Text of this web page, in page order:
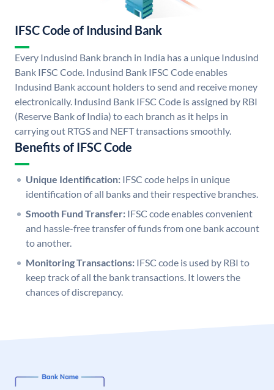
IFSC Code of Indusind Bank
Every Indusind Bank branch in India has a unique Indusind
Bank IFSC Code. Indusind Bank IFSC Code enables
Indusind Bank account holders to send and receive money
electronically. Indusind Bank IFSC Code is assigned by RBI
(Reserve Bank of India) to each branch as it helps in
carrying out RTGS and NEFT transactions smoothly.
Benefits of IFSC Code
Unique Identification: IFSC code helps in unique
identification of all banks and their respective branches.
Smooth Fund Transfer: IFSC code enables convenient
and hassle-free transfer of funds from one bank account
to another.
Monitoring Transactions: IFSC code is used by RBI to
keep track of all the bank transactions. It lowers the
chances of discrepancy.